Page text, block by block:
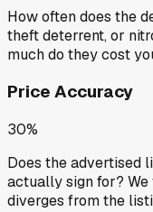
How often does the
theft deterrent, or
much do they cost
Price Accuracy
30%
Does the advertised
actually sign for?
diverges from the